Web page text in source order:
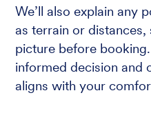
We’ll also explain any
as terrain or
picture before
informed decision and
aligns with your